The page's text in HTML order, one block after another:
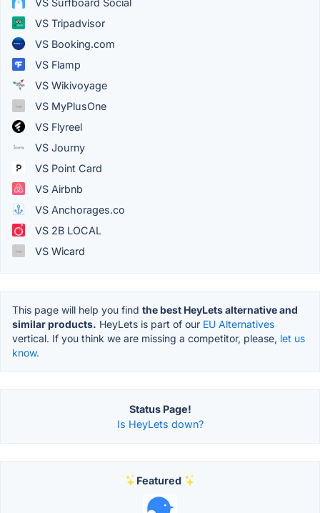
VS Tripadvisor
VS Booking.com
VS Flamp
VS Wikivoyage
VS MyPlusOne
VS Flyreel
VS Journy
VS Point Card
VS Airbnb
VS Anchorages.co
VS 2B LOCAL
VS Wicard
This page will help you find the best HeyLets alternative and
similar products. HeyLets is part of our EU Alternatives
vertical. If you think we are missing a competitor, please, let us
know.
Status Page!
Is HeyLets down?
Featured